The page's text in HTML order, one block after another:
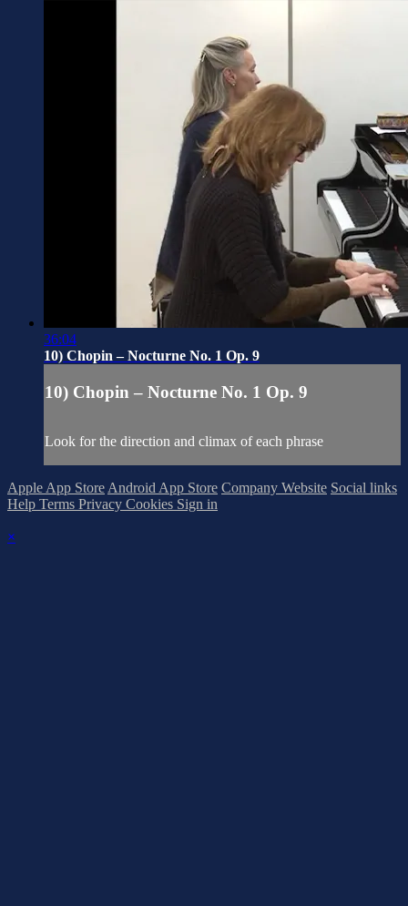
36:04
10) Chopin – Nocturne No. 1 Op. 9
10) Chopin – Nocturne No. 1 Op. 9
Look for the direction and climax of each phrase
Apple App Store Android App Store Company Website Social links
Help Terms Privacy Cookies Sign in
×